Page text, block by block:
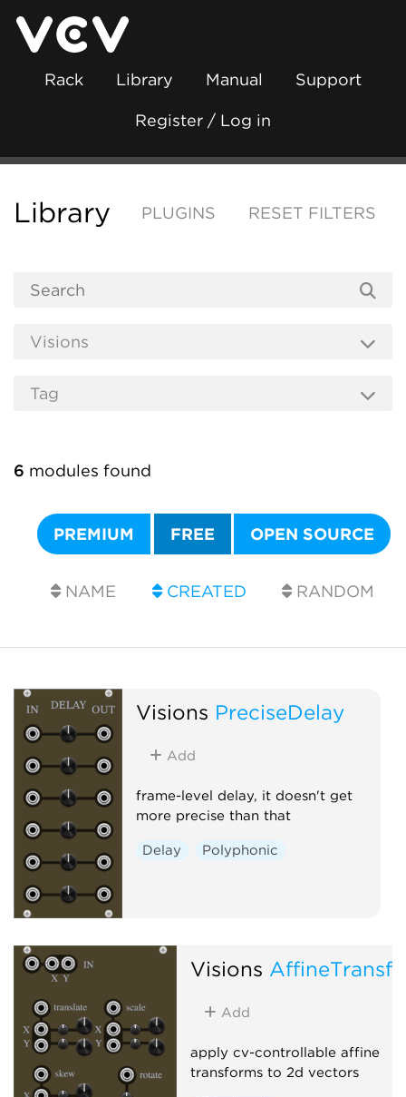
Rack Library Manual Support
Register / Log in
Library PLUGINS RESET FILTERS
6 modules found
PREMIUM FREE OPEN SOURCE
NAME CREATED RANDOM
Visions PreciseDelay
Add
frame-level delay, it doesn't get
more precise than that
Delay Polyphonic
Visions
Add
apply cv-controllable affine
transforms to 2d vectors